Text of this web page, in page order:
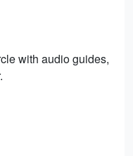
with audio guides,